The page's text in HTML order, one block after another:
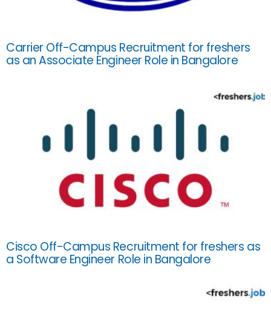
Carrier Off-Campus Recruitment for freshers
as an Associate Engineer Role in Bangalore
Cisco Off-Campus Recruitment for freshers as
a Software Engineer Role in Bangalore